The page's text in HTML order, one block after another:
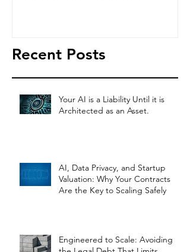
Recent Posts
Your AI is a Liability Until it is
Architected as an Asset.
AI, Data Privacy, and Startup
Valuation: Why Your Contracts
Are the Key to Scaling Safely
Engineered to Scale: Avoiding